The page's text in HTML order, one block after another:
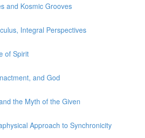
and Kosmic Grooves
Integral Perspectives
of Spirit
and God
the Myth of the Given
Approach to Synchronicity